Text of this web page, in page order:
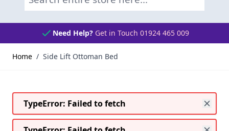
Need Help? Get in Touch 01924 465 009
Home / Side Lift Ottoman Bed
TypeError: Failed to fetch